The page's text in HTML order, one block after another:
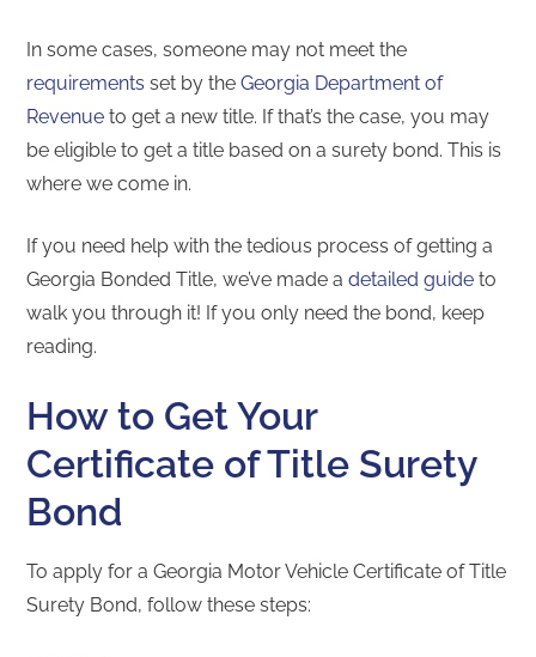
In some cases, someone may not meet the
requirements set by theGeorgia Department of
Revenue to get a new title. If that’s the case, you may
be eligible to get a title based on a surety bond. This is
where we come in.
If you need help with the tedious process of getting a
Georgia Bonded Title, we’ve made adetailed guideto
walk you through it! If you only need the bond, keep
reading.
How to Get Your
Certificate of Title Surety
Bond
To apply for a Georgia Motor Vehicle Certificate of Title
Surety Bond, follow these steps: